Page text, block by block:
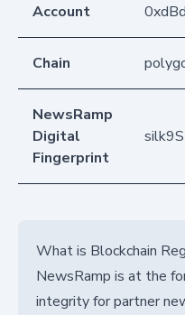
Account
Chain
NewsRamp
Digital
Fingerprint
What is Blockchain
NewsRamp is at the
integrity for partner